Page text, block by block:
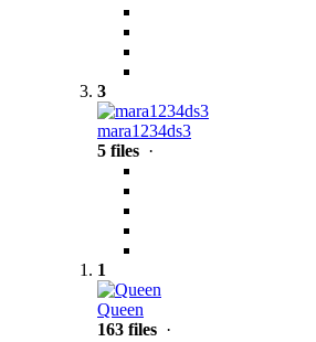
3
mara1234ds3
5 files ·
1
Queen
163 files ·